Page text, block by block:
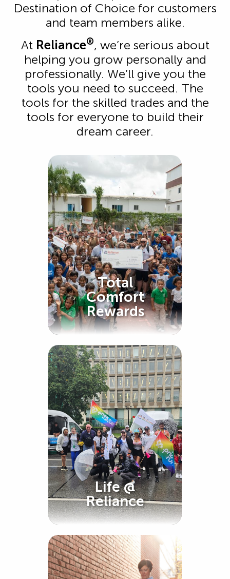
Destination of Choice for customers
and team members alike.
At Reliance®, we’re serious about
helping you grow personally and
professionally. We’ll give you the
tools you need to succeed. The
tools for the skilled trades and the
tools for everyone to build their
dream career.
Total
Comfort
Rewards
Life @
Reliance